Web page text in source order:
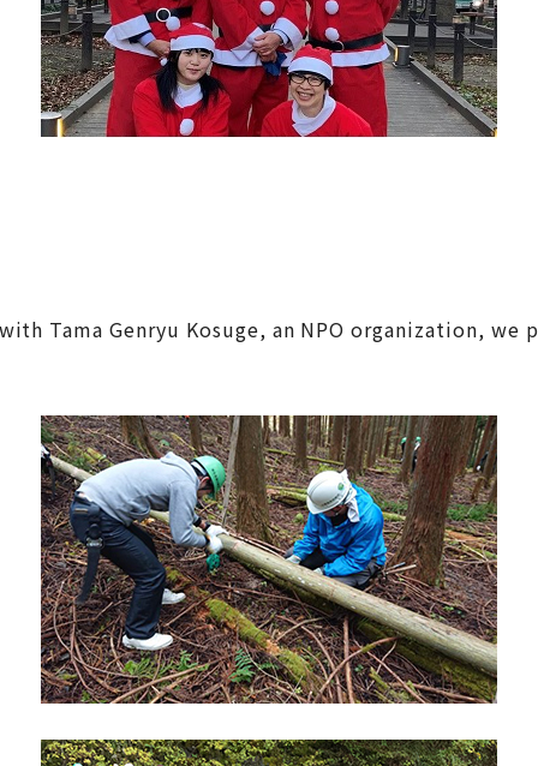
Genryu Kosuge, an NPO organization,